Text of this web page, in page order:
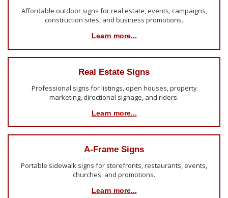
Affordable outdoor signs for real estate, events, campaigns,
construction sites, and business promotions.
Learn more...
Real Estate Signs
Professional signs for listings, open houses, property
marketing, directional signage, and riders.
Learn more...
A-Frame Signs
Portable sidewalk signs for storefronts, restaurants, events,
churches, and promotions.
Learn more...